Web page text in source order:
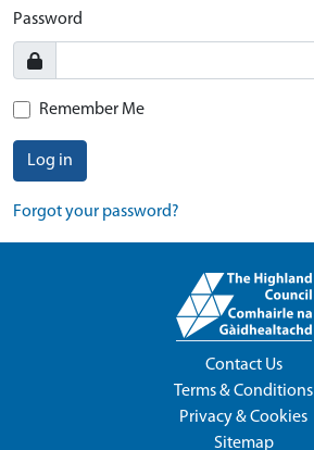
Password
Remember Me
Log in
Forgot your password?
Contact Us
Terms & Conditions
Privacy & Cookies
Sitemap